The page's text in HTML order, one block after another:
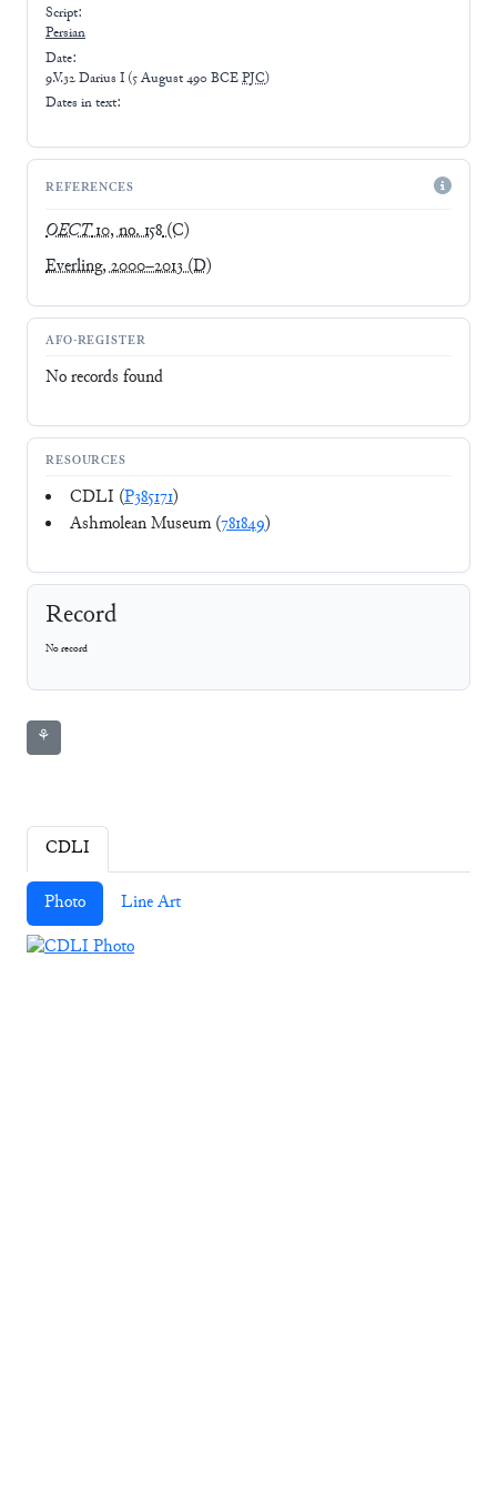
Script:
Persian
Date:
9.V.32 Darius I (5 August 490 BCEPJC)
Dates in text:
REFERENCES
OECT10, no. 158(C)
Everling, 2000–2013(D)
AFO-REGISTER
No records found
RESOURCES
CDLI (P385171)
Ashmolean Museum (781849)
Record
No record
⚘
CDLI
Photo Line Art